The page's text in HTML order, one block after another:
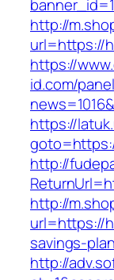
http://
url=https://
https://
id.com/
https://
http://
http://
url=https://
savings-
http://